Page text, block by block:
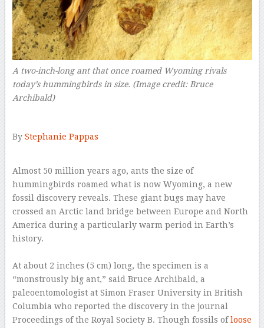
A two-inch-long ant that once roamed Wyoming rivals
today’s hummingbirds in size. (Image credit: Bruce
Archibald)
By Stephanie Pappas
Almost 50 million years ago, ants the size of
hummingbirds roamed what is now Wyoming, a new
fossil discovery reveals. These giant bugs may have
crossed an Arctic land bridge between Europe and North
America during a particularly warm period in Earth’s
history.
At about 2 inches (5 cm) long, the specimen is a
“monstrously big ant,” said Bruce Archibald, a
paleoentomologist at Simon Fraser University in British
Columbia who reported the discovery in the journal
Proceedings of the Royal Society B. Though fossils ofloose